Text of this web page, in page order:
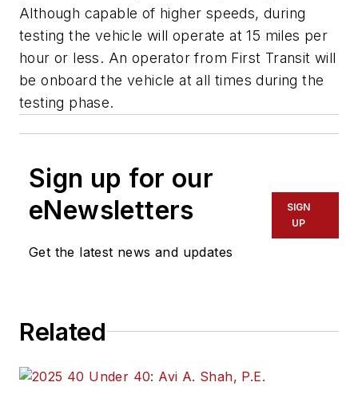
Although capable of higher speeds, during
testing the vehicle will operate at 15 miles per
hour or less. An operator from First Transit will
be onboard the vehicle at all times during the
testing phase.
Sign up for our
eNewsletters
Get the latest news and updates
SIGN
UP
Related